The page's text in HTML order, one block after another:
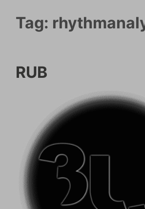
Tag:
RUB